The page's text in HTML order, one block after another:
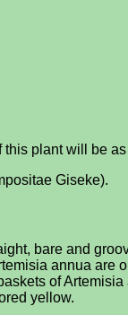
plant will be
Giseke).
bare and
annua are
of
yellow.